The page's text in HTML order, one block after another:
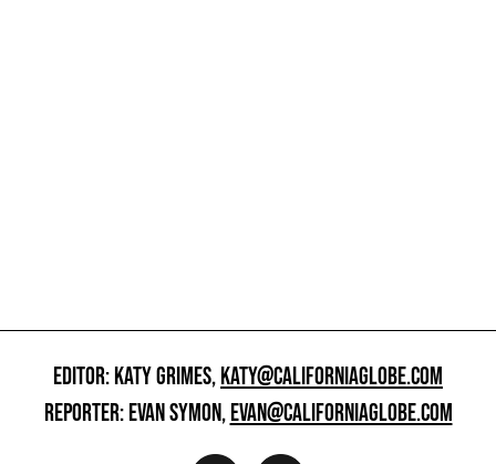
EDITOR: KATY GRIMES,KATY@CALIFORNIAGLOBE.COM
REPORTER: EVAN SYMON,EVAN@CALIFORNIAGLOBE.COM